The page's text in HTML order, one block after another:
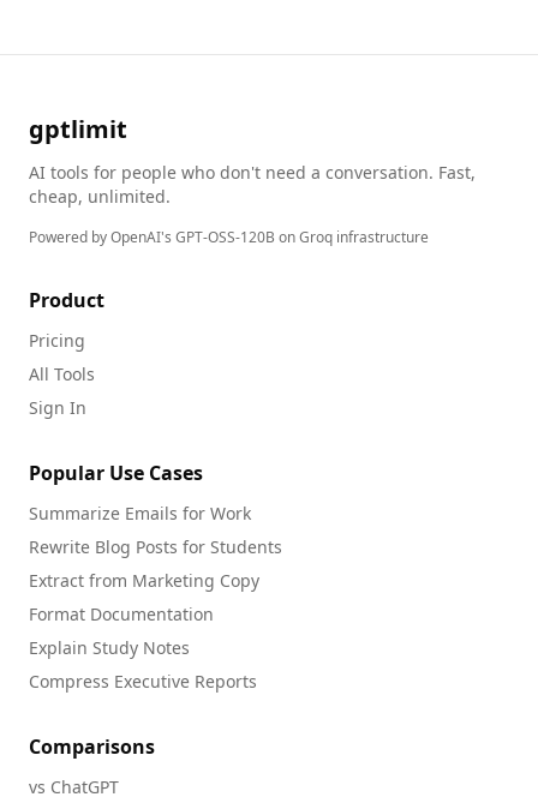
gptlimit
AI tools for people who don't need a conversation. Fast,
cheap, unlimited.
Powered by OpenAI's GPT-OSS-120B on Groq infrastructure
Product
Pricing
All Tools
Sign In
Popular Use Cases
Summarize Emails for Work
Rewrite Blog Posts for Students
Extract from Marketing Copy
Format Documentation
Explain Study Notes
Compress Executive Reports
Comparisons
vs ChatGPT